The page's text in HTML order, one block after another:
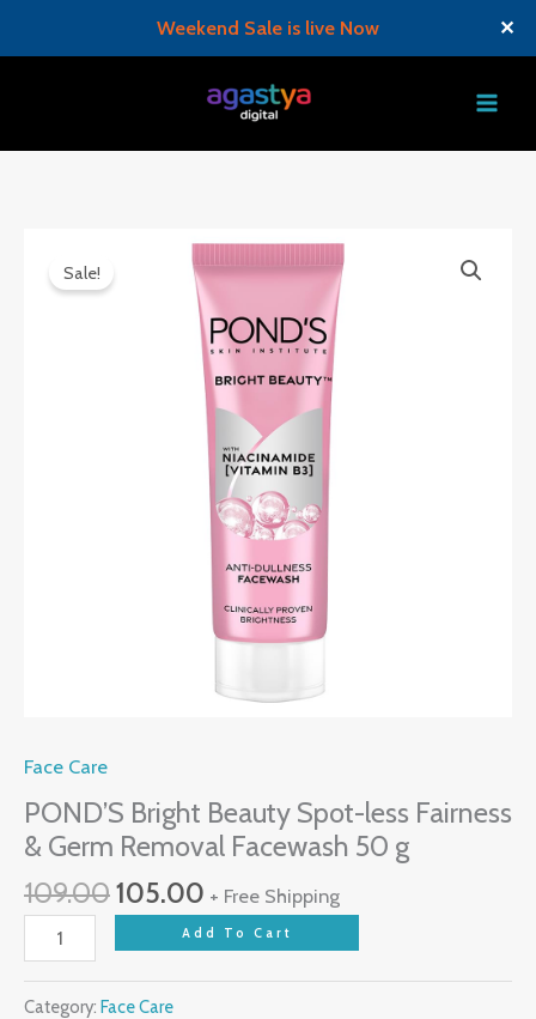
Weekend Sale is live Now ✕
Sale!
Face Care
POND’S Bright Beauty Spot-less Fairness
& Germ Removal Facewash 50 g
109.00Original
price
was:
₹109.00.
105.00 Current
price
is:
₹105.00.
+ Free Shipping
POND'S
Bright
Beauty
Add To Cart
Category: Face Care